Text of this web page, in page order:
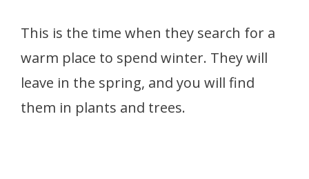
This is the time when they search for a
warm place to spend winter. They will
leave in the spring, and you will find
them in plants and trees.